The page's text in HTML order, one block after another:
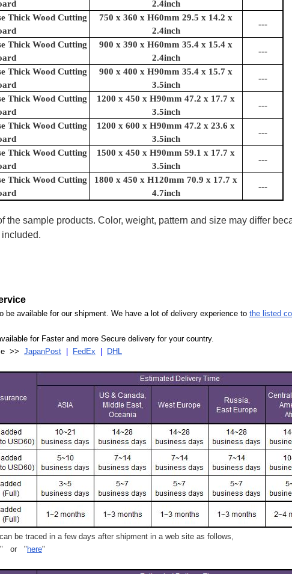
2.4inch
Thick Wood Cutting
750 x 360 x H60mm 29.5 x 14.2 x
2.4inch
---
Thick Wood Cutting
900 x 390 x H60mm 35.4 x 15.4 x
2.4inch
---
Thick Wood Cutting
900 x 400 x H90mm 35.4 x 15.7 x
3.5inch
---
Thick Wood Cutting
1200 x 450 x H90mm 47.2 x 17.7 x
3.5inch
---
Thick Wood Cutting
1200 x 600 x H90mm 47.2 x 23.6 x
3.5inch
---
Thick Wood Cutting
1500 x 450 x H90mm 59.1 x 17.7 x
3.5inch
---
Thick Wood Cutting
1800 x 450 x H120mm 70.9 x 17.7 x
4.7inch
---
the sample products. Color, weight, pattern and size may differ
be available for our shipment. We have a lot of delivery experience to the listed
for Faster and more Secure delivery for your country.
>>
JapanPost FedEx DHL
be traced in a few days after shipment in a web site as follows,
" or " here"